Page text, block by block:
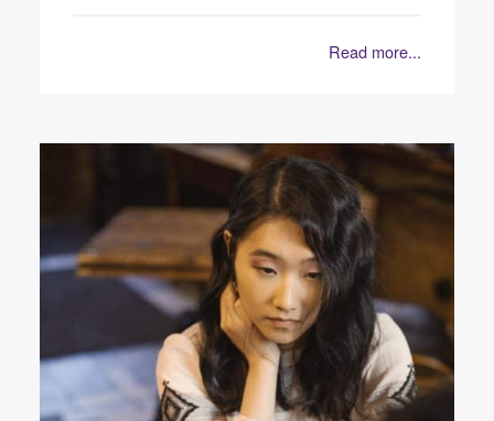
Read more...